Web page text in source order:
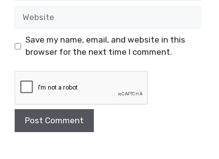
Save my name, email, and website in this
browser for the next time I comment.